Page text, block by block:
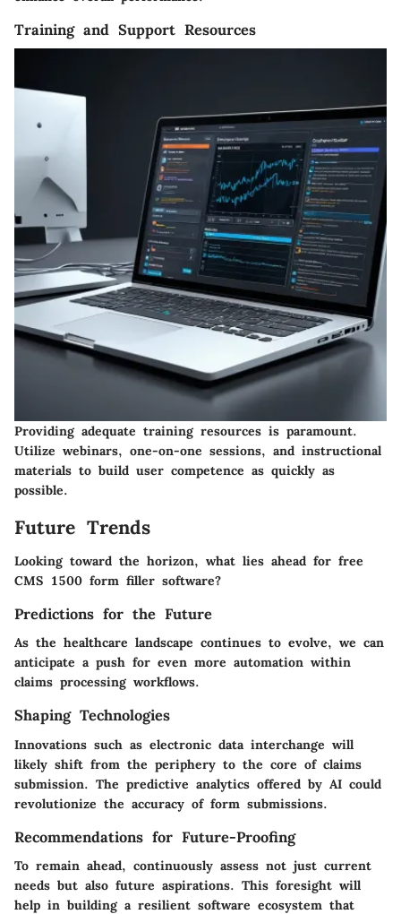
Training and Support Resources
Providing adequate training resources is paramount.
Utilize webinars, one-on-one sessions, and instructional
materials to build user competence as quickly as
possible.
Future Trends
Looking toward the horizon, what lies ahead for free
CMS 1500 form filler software?
Predictions for the Future
As the healthcare landscape continues to evolve, we can
anticipate a push for even more automation within
claims processing workflows.
Shaping Technologies
Innovations such as electronic data interchange will
likely shift from the periphery to the core of claims
submission. The predictive analytics offered by AI could
revolutionize the accuracy of form submissions.
Recommendations for Future-Proofing
To remain ahead, continuously assess not just current
needs but also future aspirations. This foresight will
help in building a resilient software ecosystem that